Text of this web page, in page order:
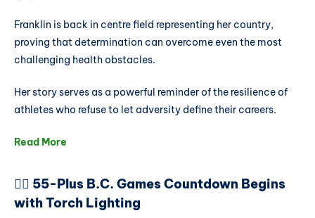
Franklin is back in centre field representing her country,
proving that determination can overcome even the most
challenging health obstacles.
Her story serves as a powerful reminder of the resilience of
athletes who refuse to let adversity define their careers.
Read More
🏃‍♀️ 55-Plus B.C. Games Countdown Begins
with Torch Lighting